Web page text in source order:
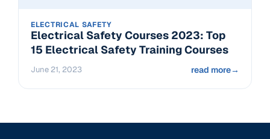
ELECTRICAL SAFETY
Electrical Safety Courses 2023: Top
15 Electrical Safety Training Courses
June 21, 2023 read more→